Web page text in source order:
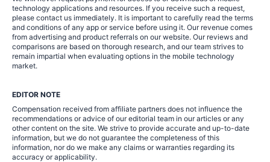
technology applications and resources. If you receive such a request,
please contact us immediately. It is important to carefully read the terms
and conditions of any app or service before using it. Our revenue comes
from advertising and product referrals on our website. Our reviews and
comparisons are based on thorough research, and our team strives to
remain impartial when evaluating options in the mobile technology
market.
EDITOR NOTE
Compensation received from affiliate partners does not influence the
recommendations or advice of our editorial team in our articles or any
other content on the site. We strive to provide accurate and up-to-date
information, but we do not guarantee the completeness of this
information, nor do we make any claims or warranties regarding its
accuracy or applicability.